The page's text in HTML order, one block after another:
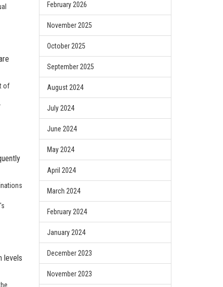
of
levels
February 2026
November 2025
October 2025
September 2025
August 2024
July 2024
June 2024
May 2024
April 2024
March 2024
February 2024
January 2024
December 2023
November 2023